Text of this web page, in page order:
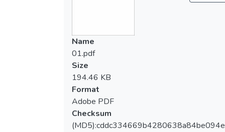
Name
01.pdf
Size
194.46 KB
Format
Adobe PDF
Checksum